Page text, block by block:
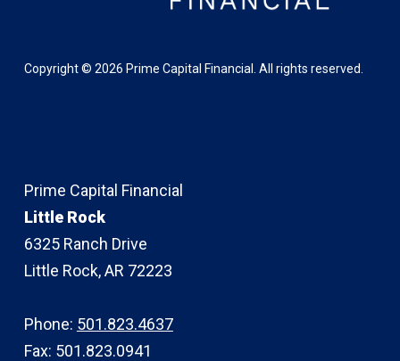
Copyright © 2026 Prime Capital Financial. All rights reserved.
Prime Capital Financial
Little Rock
6325 Ranch Drive
Little Rock, AR 72223
Phone: 501.823.4637
Fax: 501.823.0941